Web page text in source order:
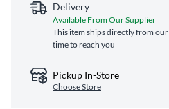
Delivery
Available From Our Supplier
This item ships directly from
time to reach you
Pickup In-Store
Choose Store